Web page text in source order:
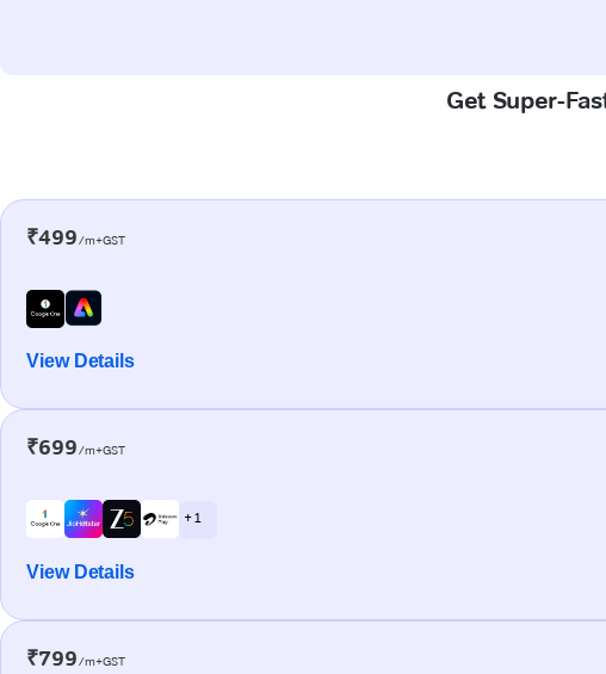
Get Super-
₹499/m+GST
View Details
₹699/m+GST
+ 1
View Details
₹799/m+GST